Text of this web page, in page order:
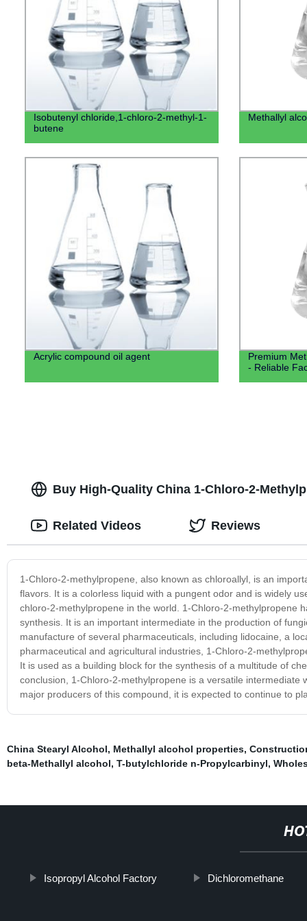
Isobutenyl chloride,1-chloro-2-methyl-1-
butene
Methallyl
Acrylic compound oil agent
Premium
- Reliable
Buy High-Quality China 1-Chloro-2-
1-Chloro-2-methylpropene, also known as chloroallyl, is an
flavors. It is a colorless liquid with a pungent odor and is widely
chloro-2-methylpropene in the world. 1-Chloro-2-methylpropene
synthesis. It is an important intermediate in the production of
manufacture of several pharmaceuticals, including lidocaine, a
pharmaceutical and agricultural industries, 1-Chloro-2-
It is used as a building block for the synthesis of a multitude of
conclusion, 1-Chloro-2-methylpropene is a versatile
major producers of this compound, it is expected to continue to
Related Videos Reviews
China Stearyl Alcohol, Methallyl alcohol properties,
beta-Methallyl alcohol, T-butylchloride n-Propylcarbinyl,
Isopropyl Alcohol Factory Dichloromethane